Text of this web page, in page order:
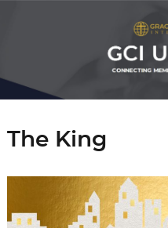
The King